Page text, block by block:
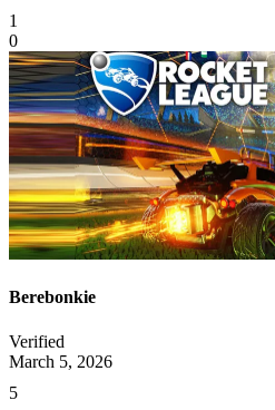
1
0
Berebonkie
Verified
March 5, 2026
5